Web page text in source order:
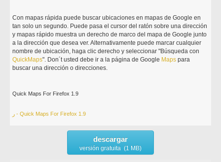
Con mapas rápida puede buscar ubicaciones en mapas de Google en
tan solo un segundo. Puede pasa el cursor del ratón sobre una dirección
y mapas rápido muestra un derecho de marco del mapa de Google junto
a la dirección que desea ver. Alternativamente puede marcar cualquier
nombre de ubicación, haga clic derecho y seleccionar "Búsqueda con
QuickMaps". Don´t usted debe ir a la página de Google Maps para
buscar una dirección o direcciones.
Quick Maps For Firefox 1.9
ر - Quick Maps For Firefox 1.9
descargar
versión gratuita (1 MB)